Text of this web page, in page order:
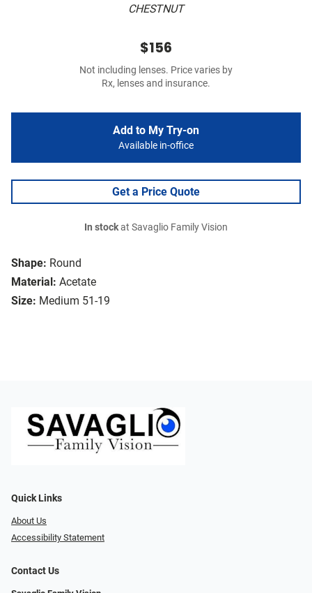
CHESTNUT
Shape: Round
Material: Acetate
Size: Medium 51-19
$156
Not including lenses. Price varies by
Rx, lenses and insurance.
Add to My Try-on
Available in-office
Get a Price Quote
In stockat Savaglio Family Vision
Quick Links
About Us
Accessibility Statement
Contact Us